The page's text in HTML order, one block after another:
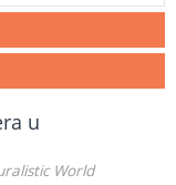
u
World